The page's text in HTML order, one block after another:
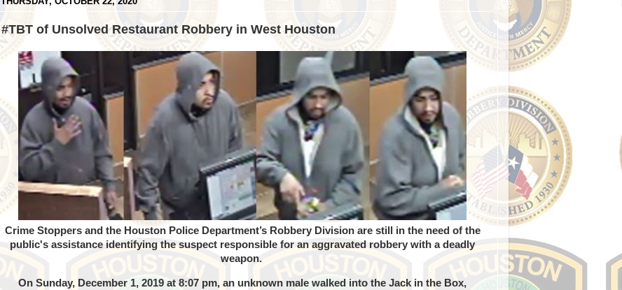
#TBT of Unsolved Restaurant Robbery in West Houston
Crime Stoppers and the Houston Police Department’s Robbery Division are still in the need of the
public's assistance identifying the suspect responsible for an aggravated robbery with a deadly
weapon.
On Sunday, December 1, 2019 at 8:07 pm, an unknown male walked into the Jack in the Box,